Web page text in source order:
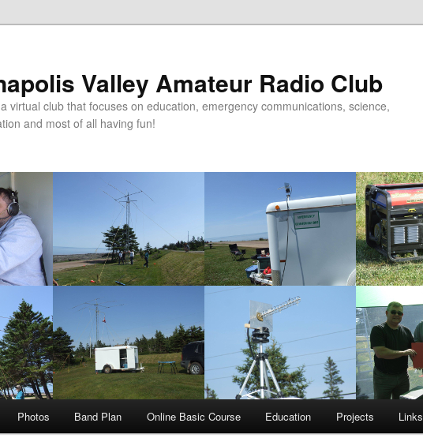
Valley Amateur Radio Club
virtual club that focuses on education, emergency communications, science,
and most of all having fun!
Photos Band Plan Online Basic Course Education Projects Links